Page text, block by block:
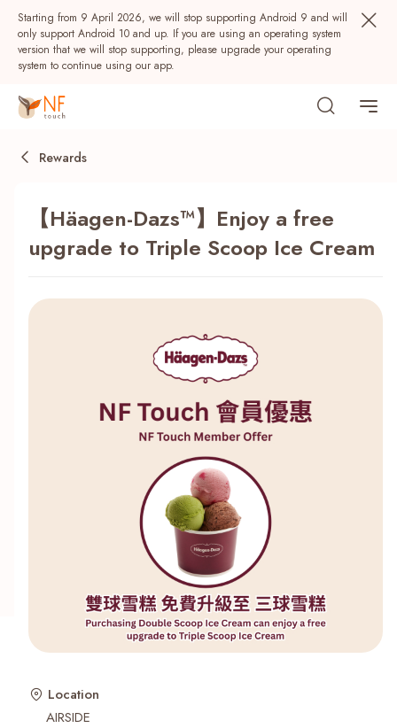
Starting from 9 April 2026, we will stop supporting Android 9 and will
only support Android 10 and up. If you are using an operating system
version that we will stop supporting, please upgrade your operating
system to continue using our app.
AIRSIDE
Recent Searches
Rewards
【Häagen-Dazs™】Enjoy a free
upgrade to Triple Scoop Ice Cream
Location
AIRSIDE